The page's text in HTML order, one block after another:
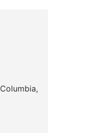
Columbia,